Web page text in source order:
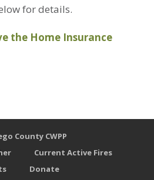
for details.
the Home Insurance
County CWPP
Current Active Fires
Donate